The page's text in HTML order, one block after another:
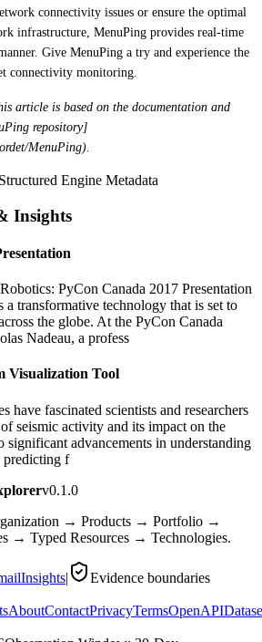
connectivity issues or ensure the optimal
infrastructure, MenuPing provides real-time
Give MenuPing a try and experience the
connectivity monitoring.
article is based on the documentation and
repository]
MenuPing).
Engine Metadata
Insights
PyCon Canada 2017 Presentation
a transformative technology that is set to
the globe. At the PyCon Canada
Nadeau, a profess
Visualization Tool
have fascinated scientists and researchers
seismic activity and its impact on the
significant advancements in understanding
predicting f
v0.1.0
→ Products → Portfolio →
→ Typed Resources → Technologies.
Insights|
Evidence boundaries
AboutContactPrivacyTermsOpenAPI